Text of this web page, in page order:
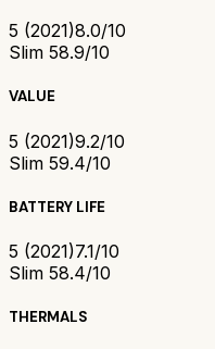
5 (2021)8.0/10
Slim 58.9/10
VALUE
5 (2021)9.2/10
Slim 59.4/10
BATTERY LIFE
5 (2021)7.1/10
Slim 58.4/10
THERMALS